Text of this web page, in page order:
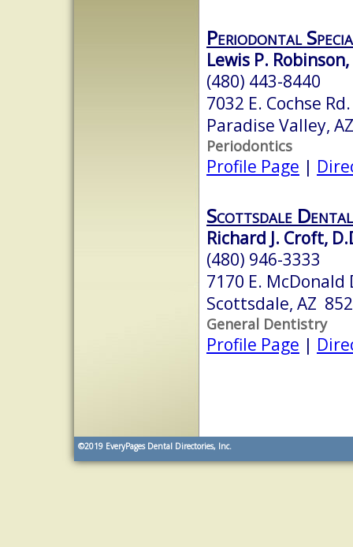
Periodontal
Lewis P. Robinson,
(480) 443-8440
7032 E. Cochse
Paradise Valley,
Periodontics
Profile Page |
Scottsdale
Richard J. Croft,
(480) 946-3333
7170 E.
Scottsdale, AZ
General Dentistry
Profile Page |
©2019 EveryPages Dental Directories, Inc.